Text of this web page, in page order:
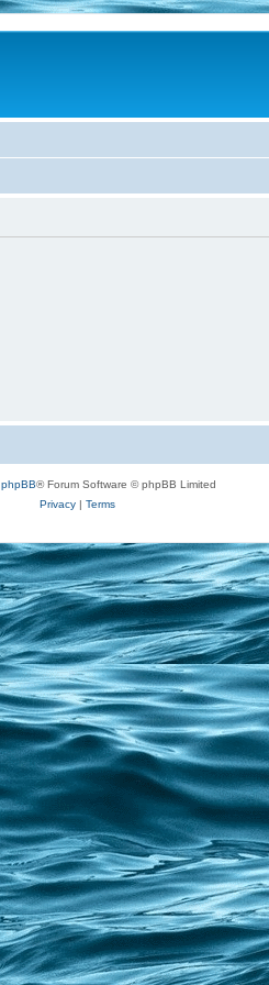
phpBB® Forum Software © phpBB Limited
Privacy| Terms